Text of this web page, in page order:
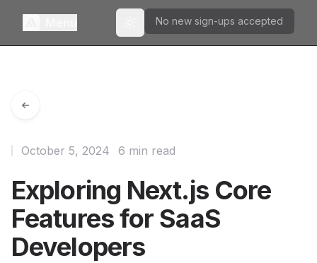
Toggle theme
No new sign-ups accepted
Exploring Next.js Core
Features for SaaS
Developers
October 5, 2024 6 min read